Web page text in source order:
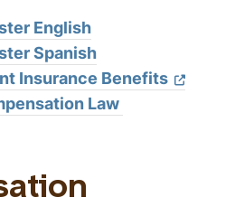
English
Spanish
Insurance Benefits
Law